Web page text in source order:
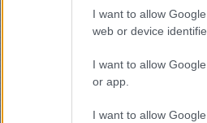
I want to allow
web or device
I want to allow
or app.
I want to allow